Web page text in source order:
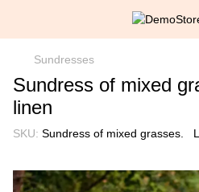
Sundresses
Sundress of mixed
linen
SKU: Sundress of mixed grasses.